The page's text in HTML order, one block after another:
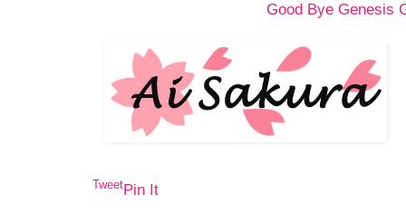
Good Bye Genesis
TweetPin It